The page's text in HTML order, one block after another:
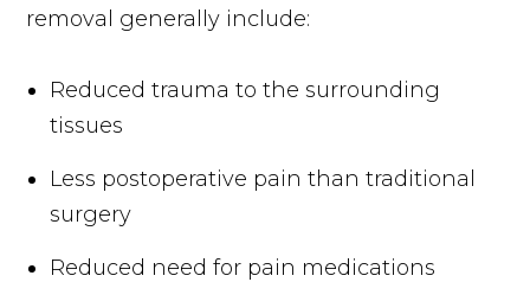
removal generally include:
Reduced trauma to the surrounding
tissues
Less postoperative pain than traditional
surgery
Reduced need for pain medications